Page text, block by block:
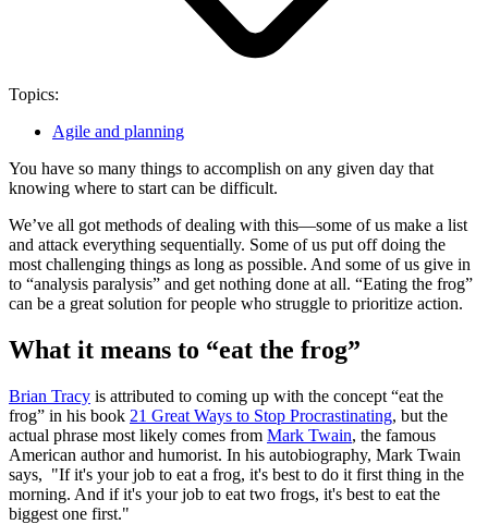
Topics:
Agile and planning
You have so many things to accomplish on any given day that
knowing where to start can be difficult.
We’ve all got methods of dealing with this—some of us make a list
and attack everything sequentially. Some of us put off doing the
most challenging things as long as possible. And some of us give in
to “analysis paralysis” and get nothing done at all. “Eating the frog”
can be a great solution for people who struggle to prioritize action.
What it means to “eat the frog”
Brian Tracy is attributed to coming up with the concept “eat the
frog” in his book 21 Great Ways to Stop Procrastinating, but the
actual phrase most likely comes from Mark Twain, the famous
American author and humorist. In his autobiography, Mark Twain
says, "If it's your job to eat a frog, it's best to do it first thing in the
morning. And if it's your job to eat two frogs, it's best to eat the
biggest one first."